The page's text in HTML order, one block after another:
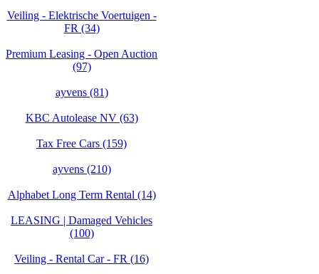
Veiling - Elektrische Voertuigen -
FR (34)
Premium Leasing - Open Auction
(97)
ayvens (81)
KBC Autolease NV (63)
Tax Free Cars (159)
ayvens (210)
Alphabet Long Term Rental (14)
LEASING | Damaged Vehicles
(100)
Veiling - Rental Car - FR (16)